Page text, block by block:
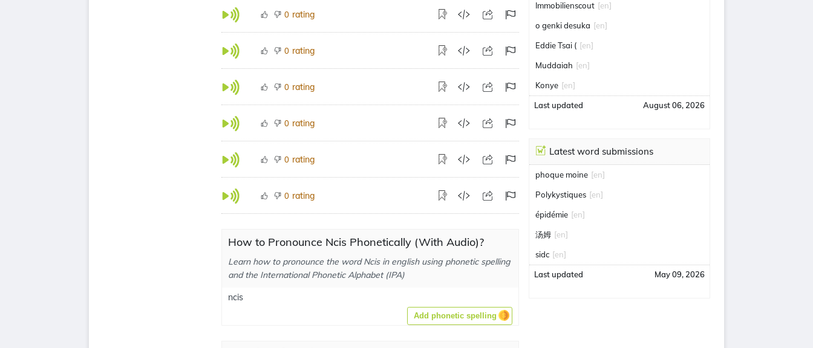
0 rating
0 rating
0 rating
0 rating
0 rating
0 rating
How to Pronounce Ncis Phonetically (With Audio)?
Learn how to pronounce the word Ncis in english using phonetic spelling
and the International Phonetic Alphabet (IPA)
ncis
Add phonetic spelling
Immobilienscout [en]
o genki desuka [en]
Eddie Tsai ( [en]
Muddaiah [en]
Konye [en]
Last updated August 06, 2026
Latest word submissions
phoque moine [en]
Polykystiques [en]
épidémie [en]
汤姆 [en]
sidc [en]
Last updated May 09, 2026